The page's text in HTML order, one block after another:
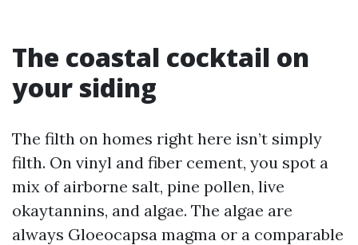
The coastal cocktail on
your siding
The filth on homes right here isn’t simply
filth. On vinyl and fiber cement, you spot a
mix of airborne salt, pine pollen, live
okaytannins, and algae. The algae are
always Gloeocapsa magma or a comparable